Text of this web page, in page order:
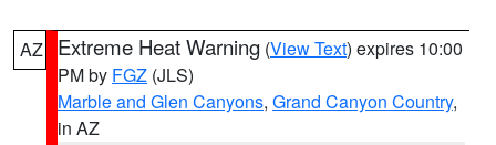
AZ Extreme Heat Warning (View Text) expires 10:00
PM by FGZ (JLS)
Marble and Glen Canyons, Grand Canyon Country,
in AZ